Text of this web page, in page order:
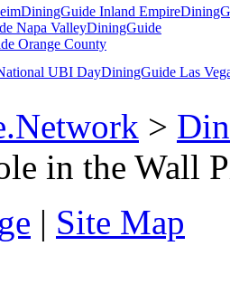
DiningGuide Inland Empire
Napa ValleyDiningGuide
Orange County
UBI DayDiningGuide Las
>
in the Wall
| Site Map